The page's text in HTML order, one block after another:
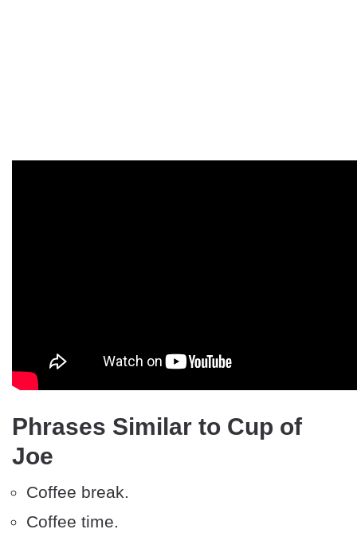
Phrases Similar to Cup of
Joe
Coffee break.
Coffee time.